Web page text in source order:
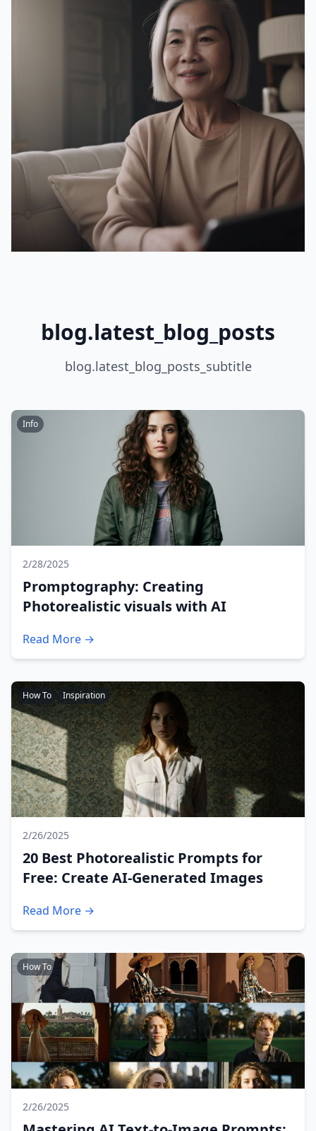
blog.latest_blog_posts
blog.latest_blog_posts_subtitle
Info
2/28/2025
Promptography: Creating
Photorealistic visuals with AI
Read More →
How To Inspiration
2/26/2025
20 Best Photorealistic Prompts for
Free: Create AI-Generated Images
Read More →
How To
2/26/2025